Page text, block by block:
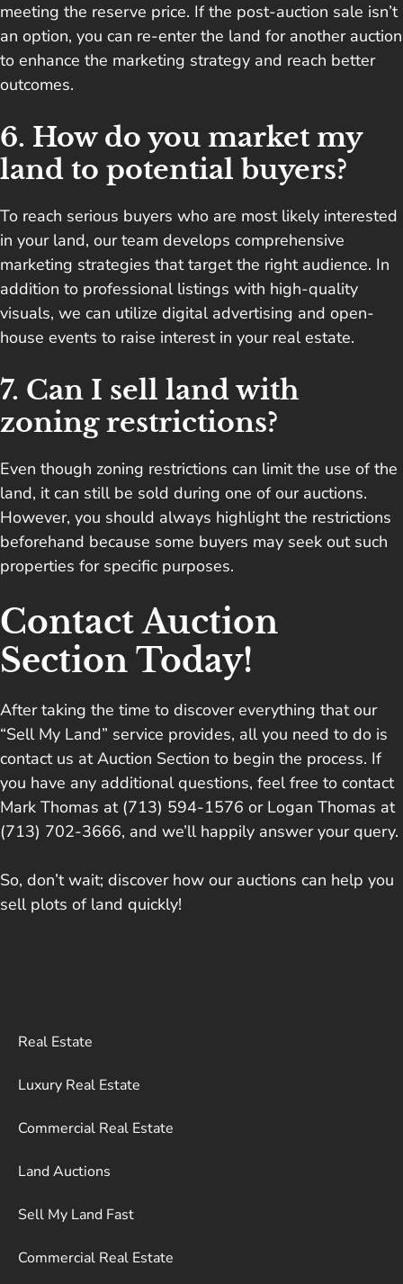
meeting the reserve price. If the post-auction sale isn’t
an option, you can re-enter the land for another auction
to enhance the marketing strategy and reach better
outcomes.
6. How do you market my
land to potential buyers?
To reach serious buyers who are most likely interested
in your land, our team develops comprehensive
marketing strategies that target the right audience. In
addition to professional listings with high-quality
visuals, we can utilize digital advertising and open-
house events to raise interest in your real estate.
7. Can I sell land with
zoning restrictions?
Even though zoning restrictions can limit the use of the
land, it can still be sold during one of our auctions.
However, you should always highlight the restrictions
beforehand because some buyers may seek out such
properties for specific purposes.
Contact Auction
Section Today!
After taking the time to discover everything that our
“Sell My Land” service provides, all you need to do is
contact us at Auction Section to begin the process. If
you have any additional questions, feel free to contact
Mark Thomas at (713) 594-1576 or Logan Thomas at
(713) 702-3666, and we’ll happily answer your query.
So, don’t wait; discover how our auctions can help you
sell plots of land quickly!
Real Estate
Luxury Real Estate
Commercial Real Estate
Land Auctions
Sell My Land Fast
Commercial Real Estate